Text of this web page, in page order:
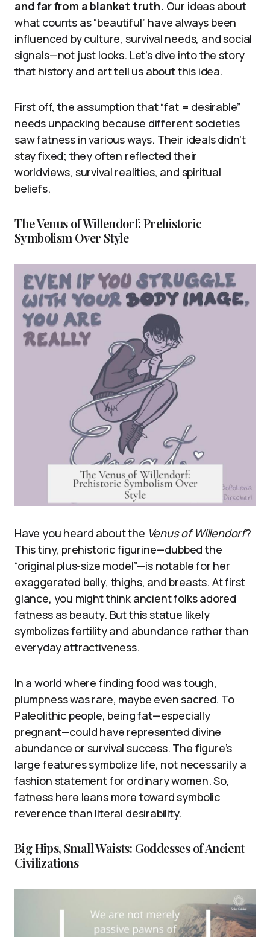
and far from a blanket truth. Our ideas about
what counts as “beautiful” have always been
influenced by culture, survival needs, and social
signals—not just looks. Let’s dive into the story
that history and art tell us about this idea.
First off, the assumption that “fat = desirable”
needs unpacking because different societies
saw fatness in various ways. Their ideals didn’t
stay fixed; they often reflected their
worldviews, survival realities, and spiritual
beliefs.
The Venus of Willendorf: Prehistoric
Symbolism Over Style
Have you heard about the Venus of Willendorf?
This tiny, prehistoric figurine—dubbed the
“original plus-size model”—is notable for her
exaggerated belly, thighs, and breasts. At first
glance, you might think ancient folks adored
fatness as beauty. But this statue likely
symbolizes fertility and abundance rather than
everyday attractiveness.
In a world where finding food was tough,
plumpness was rare, maybe even sacred. To
Paleolithic people, being fat—especially
pregnant—could have represented divine
abundance or survival success. The figure’s
large features symbolize life, not necessarily a
fashion statement for ordinary women. So,
fatness here leans more toward symbolic
reverence than literal desirability.
Big Hips, Small Waists: Goddesses of Ancient
Civilizations